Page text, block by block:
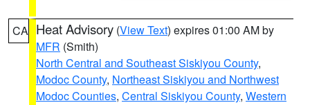
CA Heat Advisory (View Text) expires 01:00 AM by
MFR (Smith)
North Central and Southeast Siskiyou County,
Modoc County, Northeast Siskiyou and Northwest
Modoc Counties, Central Siskiyou County, Western